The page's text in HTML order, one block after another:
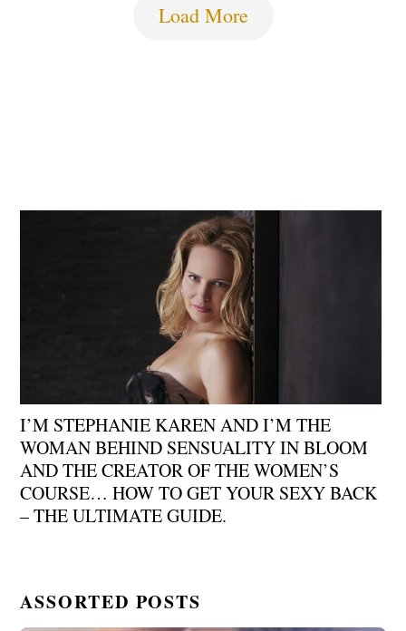
Load More
I’M STEPHANIE KAREN AND I’M THE
WOMAN BEHIND SENSUALITY IN BLOOM
AND THE CREATOR OF THE WOMEN’S
COURSE… HOW TO GET YOUR SEXY BACK
– THE ULTIMATE GUIDE.
ASSORTED POSTS